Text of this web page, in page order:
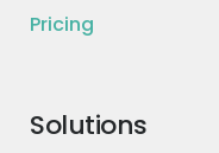
Pricing
Solutions